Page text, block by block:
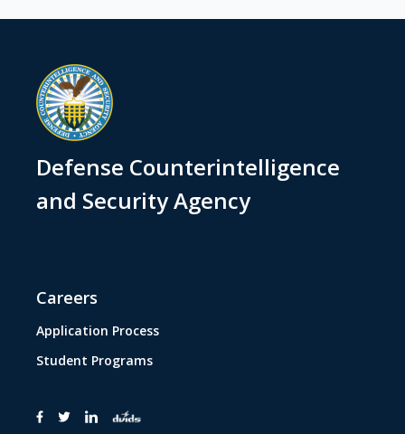
Defense Counterintelligence
and Security Agency
Careers
Application Process
Student Programs